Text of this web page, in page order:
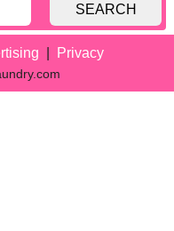
SEARCH
Privacy